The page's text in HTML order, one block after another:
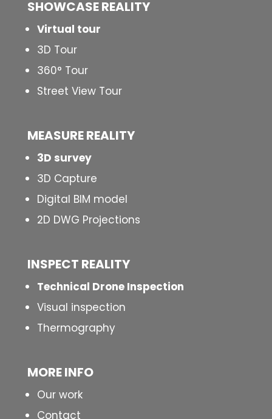
SHOWCASE REALITY
Virtual tour
3D Tour
360° Tour
Street View Tour
MEASURE REALITY
3D survey
3D Capture
Digital BIM model
2D DWG Projections
INSPECT REALITY
Technical Drone Inspection
Visual inspection
Thermography
MORE INFO
Our work
Contact